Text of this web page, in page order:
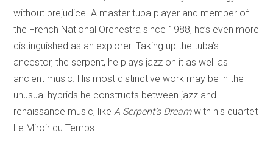
without prejudice. A master tuba player and member of
the French National Orchestra since 1988, he’s even more
distinguished as an explorer. Taking up the tuba’s
ancestor, the serpent, he plays jazz on it as well as
ancient music. His most distinctive work may be in the
unusual hybrids he constructs between jazz and
renaissance music, likeA Serpent’s Dreamwith his quartet
Le Miroir du Temps.